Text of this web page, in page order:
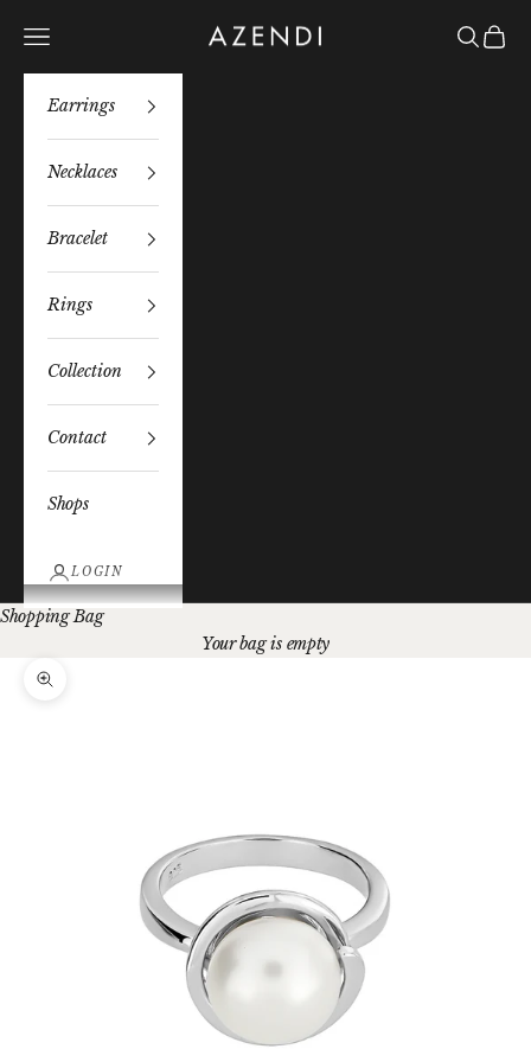
Azendi
Navigation menu Search
Bag
Earrings
Necklaces
Bracelet
Rings
Collection
Contact
Shops
LOGIN
Shopping Bag
Your bag is empty
Zoom picture